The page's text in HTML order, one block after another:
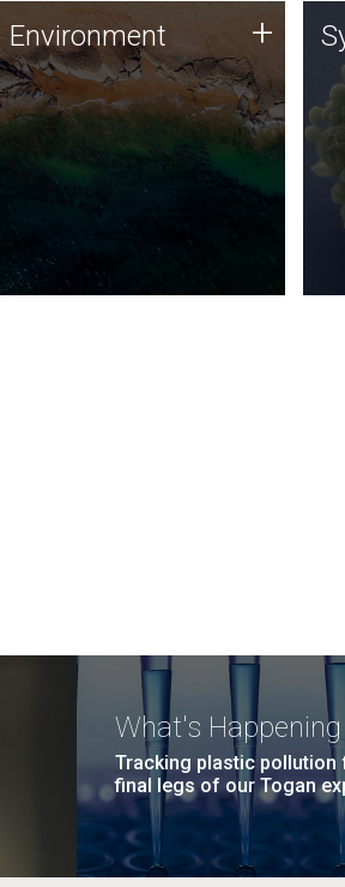
Environment
JCVI is using DNA sequencing
and analysis along with
synthetic biology techniques
to harness microbes for uses
such as plastic degradation
and sustainable agriculture.
Environment +
What's Happening
Tracking plastic
final legs of our Togan